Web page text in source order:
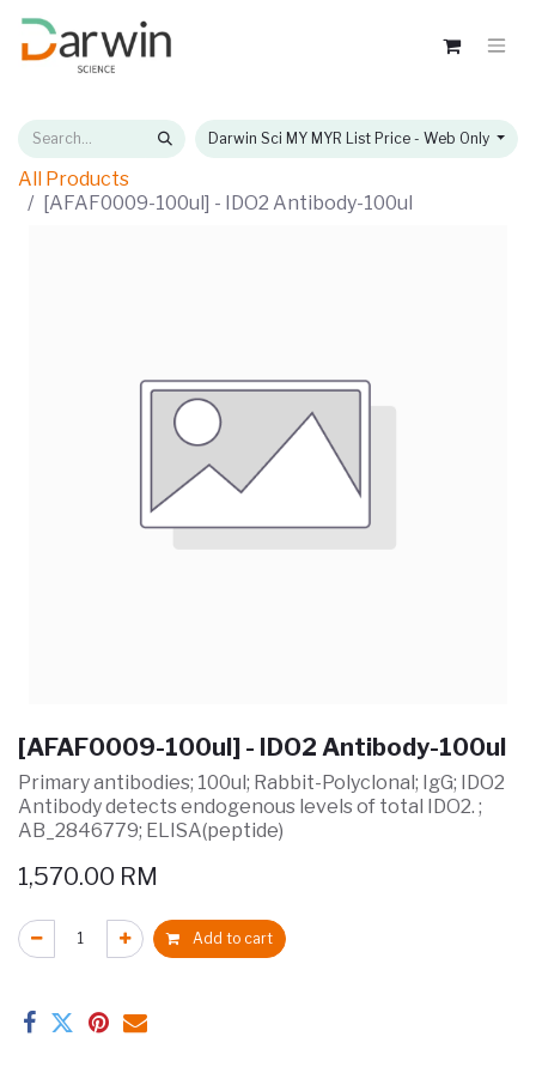
Darwin Sci MY MYR List Price - Web Only
All Products
[AFAF0009-100ul] - IDO2 Antibody-100ul
[AFAF0009-100ul] - IDO2 Antibody-100ul
Primary antibodies; 100ul; Rabbit-Polyclonal; IgG; IDO2
Antibody detects endogenous levels of total IDO2. ;
AB_2846779; ELISA(peptide)
1,570.00 RM
Add to cart